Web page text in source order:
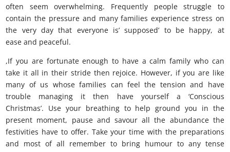
often seem overwhelming. Frequently people struggle to
contain the pressure and many families experience stress on
the very day that everyone is’ supposed’ to be happy, at
ease and peaceful.
,If you are fortunate enough to have a calm family who can
take it all in their stride then rejoice. However, if you are like
many of us whose families can feel the tension and have
trouble managing it then have yourself a ‘Conscious
Christmas’. Use your breathing to help ground you in the
present moment, pause and savour all the abundance the
festivities have to offer. Take your time with the preparations
and most of all remember to bring humour to any tense